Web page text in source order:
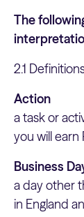
The
2.1
Action
a task or
you will
Business
a day other
in England